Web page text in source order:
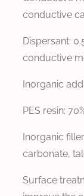
conductive
Dispersant:
conductive
Inorganic
PES resin:
Inorganic
carbonate,
Surface